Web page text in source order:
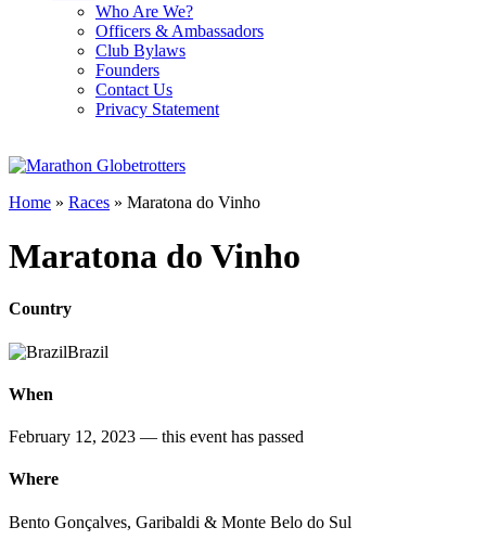
Who Are We?
Officers & Ambassadors
Club Bylaws
Founders
Contact Us
Privacy Statement
Home » Races » Maratona do Vinho
Maratona do Vinho
Country
Brazil
When
February 12, 2023 — this event has passed
Where
Bento Gonçalves, Garibaldi & Monte Belo do Sul